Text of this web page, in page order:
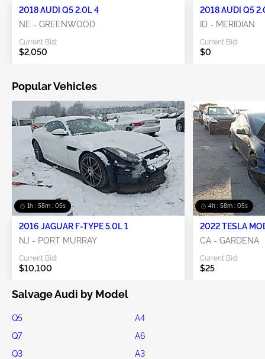
2018 AUDI Q5 2.0L 4
NE - GREENWOOD
Current Bid:
$2,050
2018 AUDI Q5
ID - MERIDIAN
Current Bid:
$0
Popular Vehicles
1h : 58m : 05s
2016 JAGUAR F-TYPE 5.0L 1
NJ - PORT MURRAY
Current Bid:
$10,100
4h : 58m : 05s
2022 TESLA
CA - GARDENA
Current Bid:
$25
Salvage Audi by Model
Q5
A4
Q7
A6
Q3
A3